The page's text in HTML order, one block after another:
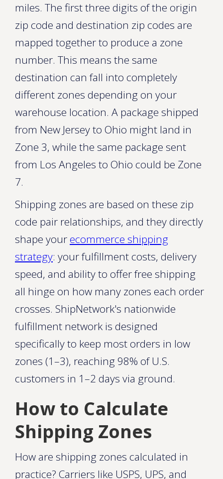
miles. The first three digits of the origin
zip code and destination zip codes are
mapped together to produce a zone
number. This means the same
destination can fall into completely
different zones depending on your
warehouse location. A package shipped
from New Jersey to Ohio might land in
Zone 3, while the same package sent
from Los Angeles to Ohio could be Zone
7.
Shipping zones are based on these zip
code pair relationships, and they directly
shape yourecommerce shipping
strategy: your fulfillment costs, delivery
speed, and ability to offer free shipping
all hinge on how many zones each order
crosses. ShipNetwork's nationwide
fulfillment network is designed
specifically to keep most orders in low
zones (1–3), reaching 98% of U.S.
customers in 1–2 days via ground.
How to Calculate
Shipping Zones
How are shipping zones calculated in
practice? Carriers like USPS, UPS, and